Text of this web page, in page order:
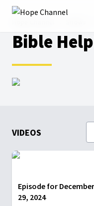
Bible
VIDEOS
Episode for December
29, 2024